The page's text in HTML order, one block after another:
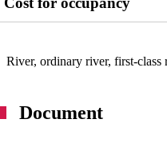
River, ordinary river, first-
Document